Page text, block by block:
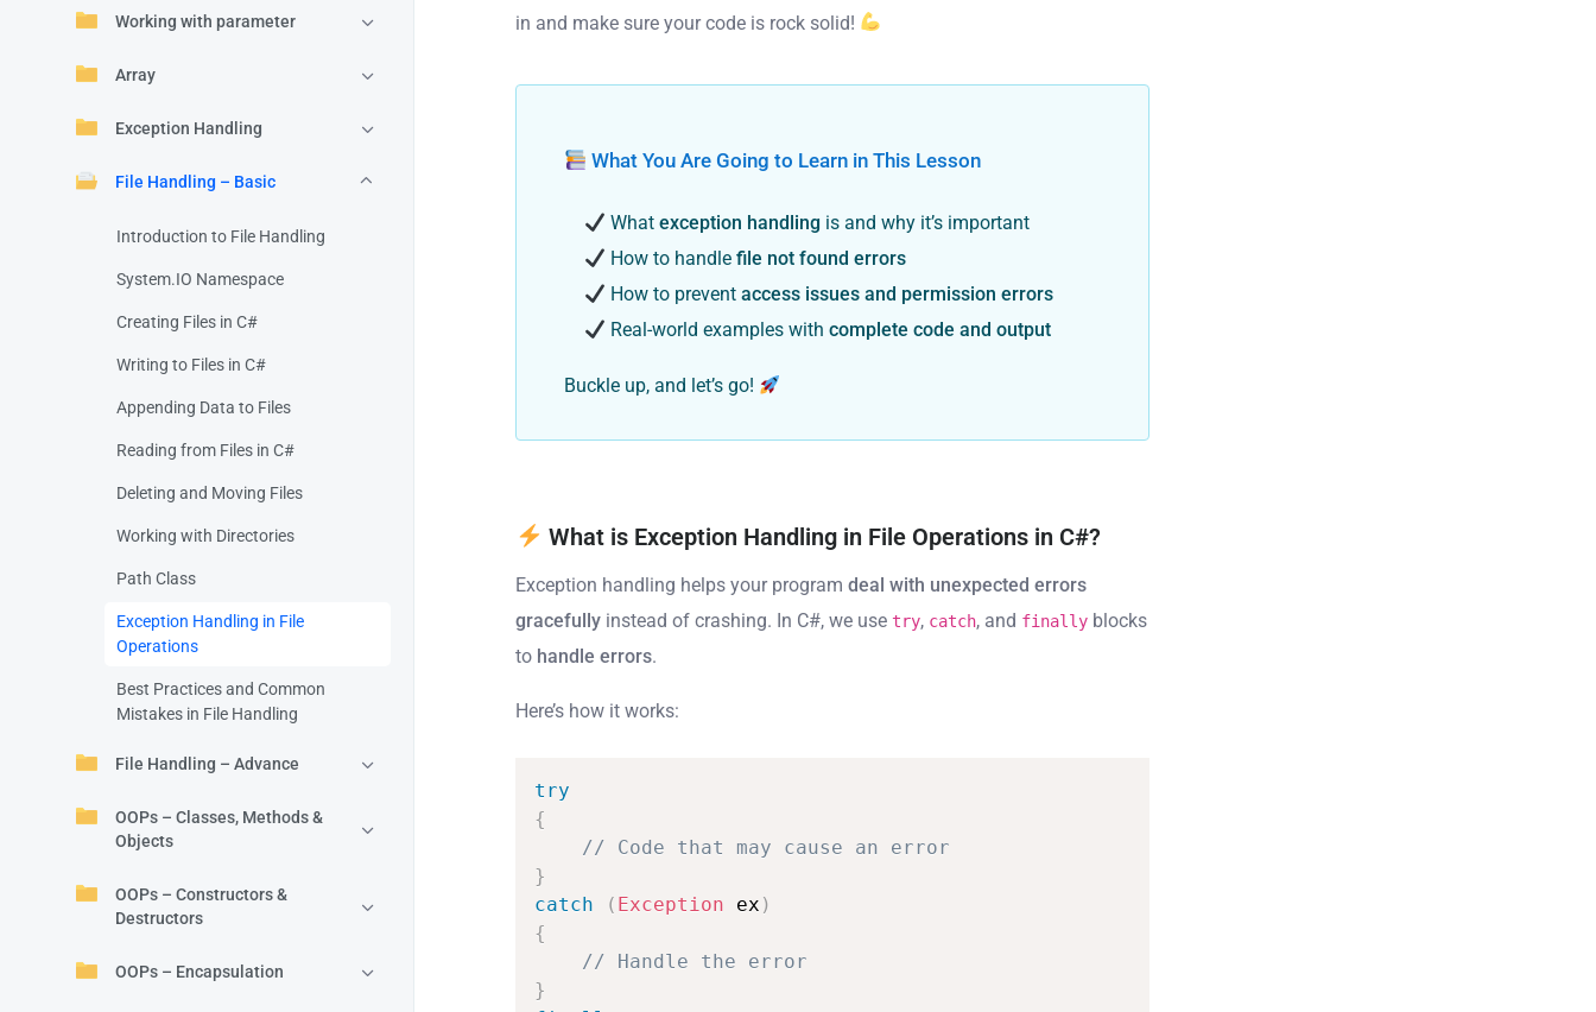
Working with parameter
Array
Exception Handling
File Handling – Basic
Introduction to File Handling
System.IO Namespace
Creating Files in C#
Writing to Files in C#
Appending Data to Files
Reading from Files in C#
Deleting and Moving Files
Working with Directories
Path Class
Exception Handling in File
Operations
Best Practices and Common
Mistakes in File Handling
File Handling – Advance
OOPs – Classes, Methods &
Objects
OOPs – Constructors &
Destructors
OOPs – Encapsulation
in and make sure your code is rock solid!
What You Are Going to Learn in This Lesson
Whatexception handling is and why it’s important
How to handlefile not found errors
How to preventaccess issues and permission errors
Real-world examples withcomplete code and output
Buckle up, and let’s go!
What is Exception Handling in File Operations in C#?
Exception handling helps your programdeal with unexpected errors
gracefully instead of crashing. In C#, we use try, catch, and finally blocks
to handle errors.
Here’s how it works:
try
{
//
Code that may cause an
error
}
catch
( Exception ex )
{
//
Handle the
error
}